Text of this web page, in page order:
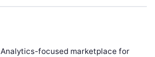
Analytics-focused marketplace for